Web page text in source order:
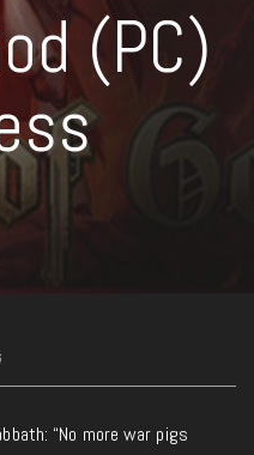
(PC)
“No more war pigs